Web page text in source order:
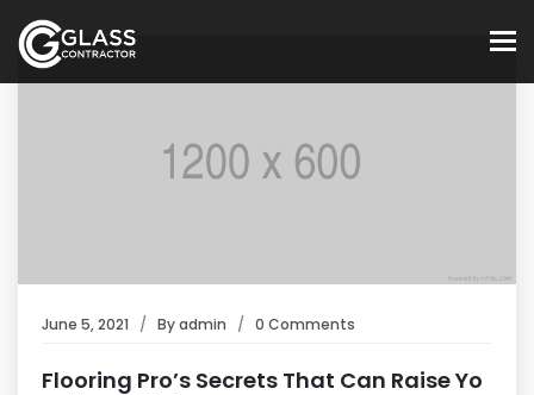
June 5, 2021 Byadmin 0 Comments
Flooring Pro’s Secrets That Can Raise Yo